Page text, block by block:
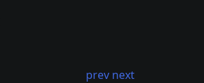
prev next